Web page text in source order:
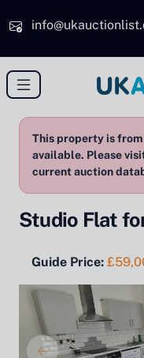
This property is
available. Please
current auction
Studio Flat
Guide Price: